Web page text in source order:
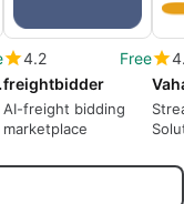
4.2
Free
freightbidder
AI-freight bidding
marketplace